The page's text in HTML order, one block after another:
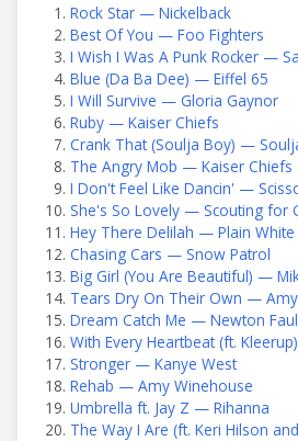
Rock Star — Nickelback
Best Of You — Foo Fighters
I Wish I Was A Punk Rocker —
Blue (Da Ba Dee) — Eiffel 65
I Will Survive — Gloria Gaynor
Ruby — Kaiser Chiefs
Crank That (Soulja Boy) —
The Angry Mob — Kaiser Chiefs
I Don't Feel Like Dancin' —
She's So Lovely — Scouting for
Hey There Delilah — Plain White
Chasing Cars — Snow Patrol
Big Girl (You Are Beautiful) —
Tears Dry On Their Own —
Dream Catch Me — Newton
With Every Heartbeat (ft.
Stronger — Kanye West
Rehab — Amy Winehouse
Umbrella ft. Jay Z — Rihanna
The Way I Are (ft. Keri Hilson